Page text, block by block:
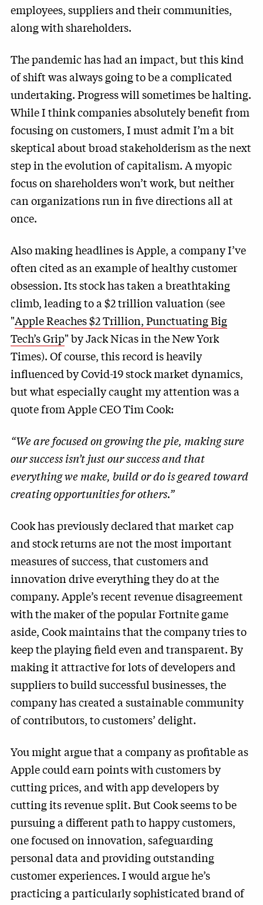
employees, suppliers and their communities,
along with shareholders.
The pandemic has had an impact, but this kind
of shift was always going to be a complicated
undertaking. Progress will sometimes be halting.
While I think companies absolutely benefit from
focusing on customers, I must admit I’m a bit
skeptical about broad stakeholderism as the next
step in the evolution of capitalism. A myopic
focus on shareholders won’t work, but neither
can organizations run in five directions all at
once.
Also making headlines is Apple, a company I’ve
often cited as an example of healthy customer
obsession. Its stock has taken a breathtaking
climb, leading to a $2 trillion valuation (see
"Apple Reaches $2 Trillion, Punctuating Big
Tech’s Grip" by Jack Nicas in the New York
Times). Of course, this record is heavily
influenced by Covid-19 stock market dynamics,
but what especially caught my attention was a
quote from Apple CEO Tim Cook:
“We are focused on growing the pie, making sure
our success isn’t just our success and that
everything we make, build or do is geared toward
creating opportunities for others.”
Cook has previously declared that market cap
and stock returns are not the most important
measures of success, that customers and
innovation drive everything they do at the
company. Apple’s recent revenue disagreement
with the maker of the popular Fortnite game
aside, Cook maintains that the company tries to
keep the playing field even and transparent. By
making it attractive for lots of developers and
suppliers to build successful businesses, the
company has created a sustainable community
of contributors, to customers’ delight.
You might argue that a company as profitable as
Apple could earn points with customers by
cutting prices, and with app developers by
cutting its revenue split. But Cook seems to be
pursuing a different path to happy customers,
one focused on innovation, safeguarding
personal data and providing outstanding
customer experiences. I would argue he’s
practicing a particularly sophisticated brand of